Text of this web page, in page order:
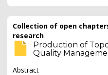
Collection of open
research
Production of
Quality
Abstract